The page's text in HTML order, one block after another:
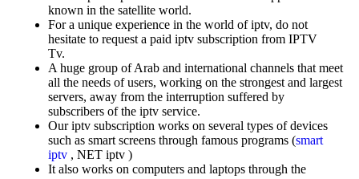
known in the satellite world.
For a unique experience in the world of iptv, do not
hesitate to request a paid iptv subscription from IPTV
Tv.
A huge group of Arab and international channels that meet
all the needs of users, working on the strongest and largest
servers, away from the interruption suffered by
subscribers of the iptv service.
Our iptv subscription works on several types of devices
such as smart screens through famous programs (smart
iptv , NET iptv )
It also works on computers and laptops through the